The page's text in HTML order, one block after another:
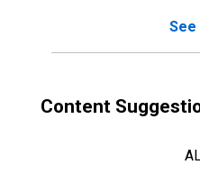
See
Content